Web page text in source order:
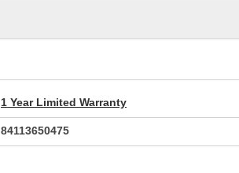
1 Year Limited Warranty
84113650475